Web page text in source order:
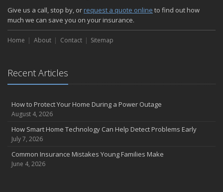
Give us a call, stop by, or request a quote online to find out how
much we can save you on your insurance.
Home About Contact Sitemap
Recent Articles
How to Protect Your Home During a Power Outage
August 4, 2026
How Smart Home Technology Can Help Detect Problems Early
July 7, 2026
Common Insurance Mistakes Young Families Make
June 4, 2026